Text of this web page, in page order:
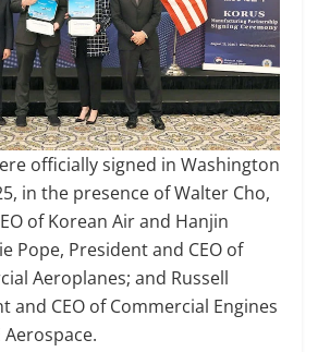
officially signed in Washington
in the presence of Walter Cho,
of Korean Air and Hanjin
Pope, President and CEO of
Aeroplanes; and Russell
and CEO of Commercial Engines
Aerospace.